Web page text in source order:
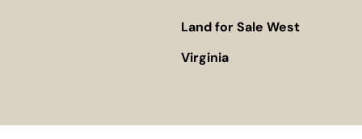
Land for Sale West
Virginia